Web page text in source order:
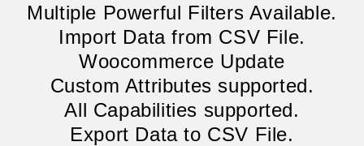
Multiple Powerful Filters Available.
Import Data from CSV File.
Woocommerce Update
Custom Attributes supported.
All Capabilities supported.
Export Data to CSV File.